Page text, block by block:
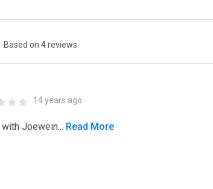
Based on 4 reviews
14 years ago
Joewein... Read More